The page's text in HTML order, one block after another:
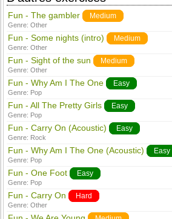
Fun - The gambler Medium
Genre:Other
Fun - Some nights (intro) Medium
Genre:Other
Fun - Sight of the sun Medium
Genre:Other
Fun - Why Am I The One Easy
Genre: Pop
Fun - All The Pretty Girls Easy
Genre: Pop
Fun - Carry On (Acoustic) Easy
Genre: Rock
Fun - Why Am I The One (Acoustic) Easy
Genre: Pop
Fun - One Foot Easy
Genre: Pop
Fun - Carry On Hard
Genre:Other